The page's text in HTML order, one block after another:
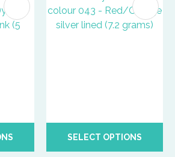
SELECT OPTIONS